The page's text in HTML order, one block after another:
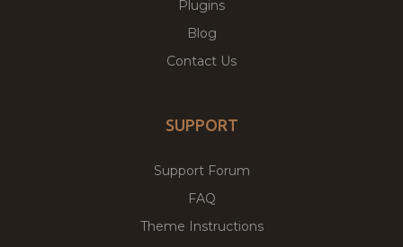
Plugins
Blog
Contact Us
SUPPORT
Support Forum
FAQ
Theme Instructions